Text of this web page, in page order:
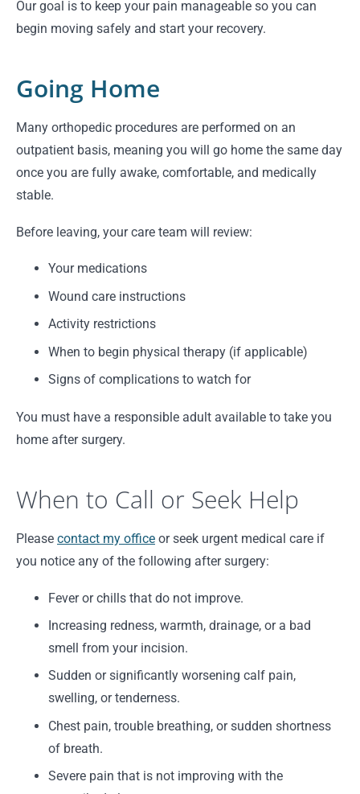
Our goal is to keep your pain manageable so you can
begin moving safely and start your recovery.
Going Home
Many orthopedic procedures are performed on an
outpatient basis, meaning you will go home the same day
once you are fully awake, comfortable, and medically
stable.
Before leaving, your care team will review:
Your medications
Wound care instructions
Activity restrictions
When to begin physical therapy (if applicable)
Signs of complications to watch for
You must have a responsible adult available to take you
home after surgery.
When to Call or Seek Help
Please contact my office or seek urgent medical care if
you notice any of the following after surgery:
Fever or chills that do not improve.
Increasing redness, warmth, drainage, or a bad
smell from your incision.
Sudden or significantly worsening calf pain,
swelling, or tenderness.
Chest pain, trouble breathing, or sudden shortness
of breath.
Severe pain that is not improving with the